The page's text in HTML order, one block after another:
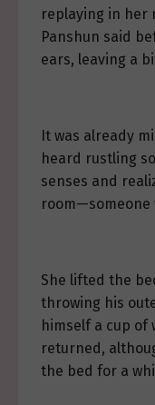
replaying in her
Panshun said
ears, leaving a
It was already
heard rustling
senses and
room—someone
She lifted the
throwing his
himself a cup of
returned,
the bed for a